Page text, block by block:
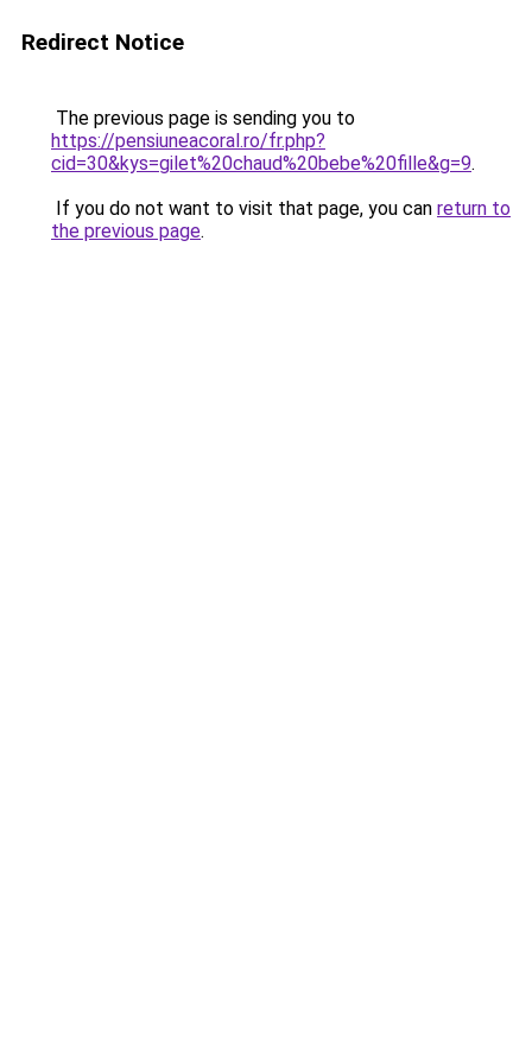
Redirect Notice
The previous page is sending you to
https://pensiuneacoral.ro/fr.php?
cid=30&kys=gilet%20chaud%20bebe%20fille&g=9.
If you do not want to visit that page, you can return to
the previous page.